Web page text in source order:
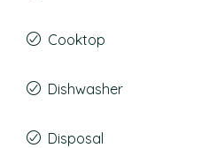
Cooktop
Dishwasher
Disposal